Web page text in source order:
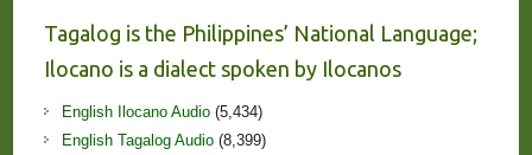
Tagalog is the Philippines’ National Language;
Ilocano is a dialect spoken by Ilocanos
English Ilocano Audio(5,434)
English Tagalog Audio(8,399)